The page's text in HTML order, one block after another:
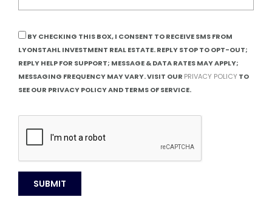
BY CHECKING THIS BOX, I CONSENT TO RECEIVE SMS FROM
LYONSTAHL INVESTMENT REAL ESTATE. REPLY STOP TO OPT-OUT;
REPLY HELP FOR SUPPORT; MESSAGE & DATA RATES MAY APPLY;
MESSAGING FREQUENCY MAY VARY. VISIT OUR PRIVACY POLICY TO
SEE OUR PRIVACY POLICY AND TERMS OF SERVICE.